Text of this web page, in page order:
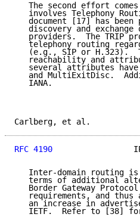
The second effort
involves Telephony
document [17] has been
discovery and exchange
providers.  The TRIP
telephony routing
(e.g., SIP or H.323).
reachability and
several attributes
and MultiExitDisc.
   IANA.
Carlberg, et
RFC 4190
Inter-domain routing
terms of additional
Border Gateway
requirements, and thus
an increase in
IETF.  Refer to [38]